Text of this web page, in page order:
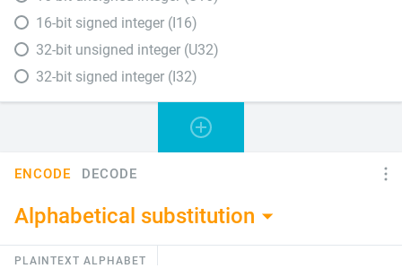
16-bit signed integer (I16)
32-bit unsigned integer (U32)
32-bit signed integer (I32)
ENCODE DECODE
Alphabetical substitution
PLAINTEXT ALPHABET